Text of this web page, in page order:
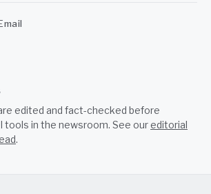
edited and fact-checked before
tools in the newsroom. See oureditorial
.